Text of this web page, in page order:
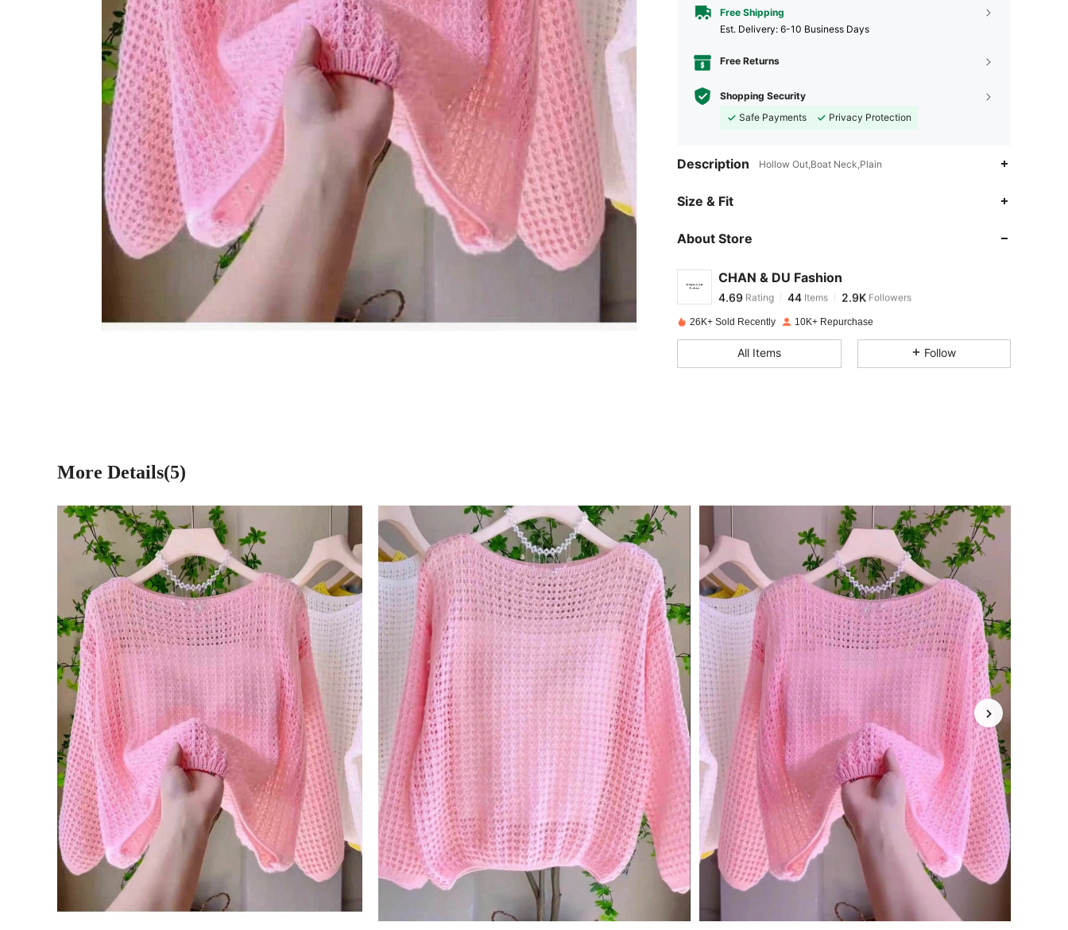
Free Shipping
​Est. Delivery: 6-10 Business Days
Free Returns
Shopping Security
Safe Payments
Privacy Protection
Description Hollow Out,Boat Neck,Plain
Size & Fit
About Store
CHAN & DU Fashion
4.69
4.69 Rating 44 Items
b***4 paid 1 day ago
2.9K
4.69 44 2.9K
4.69 44 2.9K
26K+ Sold Recently 10K+ Repurchase
All Items Follow
More Details(5)